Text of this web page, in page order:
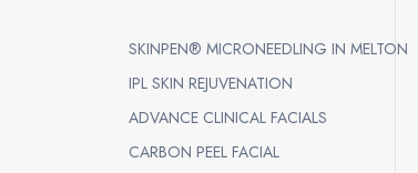
SKINPEN® MICRONEEDLING IN MELTON
IPL SKIN REJUVENATION
ADVANCE CLINICAL FACIALS
CARBON PEEL FACIAL